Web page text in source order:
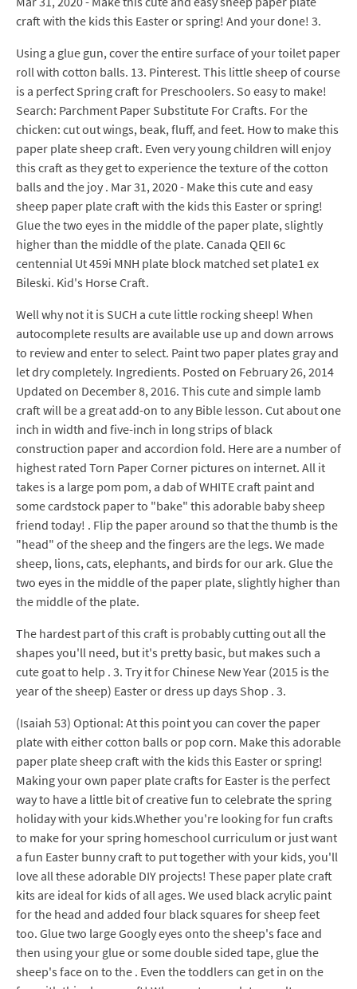
craft with the kids this Easter or spring! And your done! 3.
Using a glue gun, cover the entire surface of your toilet paper
roll with cotton balls. 13. Pinterest. This little sheep of course
is a perfect Spring craft for Preschoolers. So easy to make!
Search: Parchment Paper Substitute For Crafts. For the
chicken: cut out wings, beak, fluff, and feet. How to make this
paper plate sheep craft. Even very young children will enjoy
this craft as they get to experience the texture of the cotton
balls and the joy . Mar 31, 2020 - Make this cute and easy
sheep paper plate craft with the kids this Easter or spring!
Glue the two eyes in the middle of the paper plate, slightly
higher than the middle of the plate. Canada QEII 6c
centennial Ut 459i MNH plate block matched set plate1 ex
Bileski. Kid's Horse Craft.
Well why not it is SUCH a cute little rocking sheep! When
autocomplete results are available use up and down arrows
to review and enter to select. Paint two paper plates gray and
let dry completely. Ingredients. Posted on February 26, 2014
Updated on December 8, 2016. This cute and simple lamb
craft will be a great add-on to any Bible lesson. Cut about one
inch in width and five-inch in long strips of black
construction paper and accordion fold. Here are a number of
highest rated Torn Paper Corner pictures on internet. All it
takes is a large pom pom, a dab of WHITE craft paint and
some cardstock paper to "bake" this adorable baby sheep
friend today! . Flip the paper around so that the thumb is the
"head" of the sheep and the fingers are the legs. We made
sheep, lions, cats, elephants, and birds for our ark. Glue the
two eyes in the middle of the paper plate, slightly higher than
the middle of the plate.
The hardest part of this craft is probably cutting out all the
shapes you'll need, but it's pretty basic, but makes such a
cute goat to help . 3. Try it for Chinese New Year (2015 is the
year of the sheep) Easter or dress up days Shop . 3.
(Isaiah 53) Optional: At this point you can cover the paper
plate with either cotton balls or pop corn. Make this adorable
paper plate sheep craft with the kids this Easter or spring!
Making your own paper plate crafts for Easter is the perfect
way to have a little bit of creative fun to celebrate the spring
holiday with your kids.Whether you're looking for fun crafts
to make for your spring homeschool curriculum or just want
a fun Easter bunny craft to put together with your kids, you'll
love all these adorable DIY projects! These paper plate craft
kits are ideal for kids of all ages. We used black acrylic paint
for the head and added four black squares for sheep feet
too. Glue two large Googly eyes onto the sheep's face and
then using your glue or some double sided tape, glue the
sheep's face on to the . Even the toddlers can get in on the